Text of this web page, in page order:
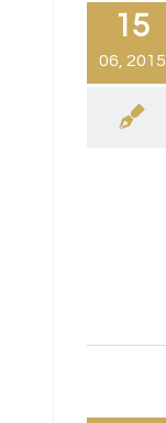
15
06, 2015